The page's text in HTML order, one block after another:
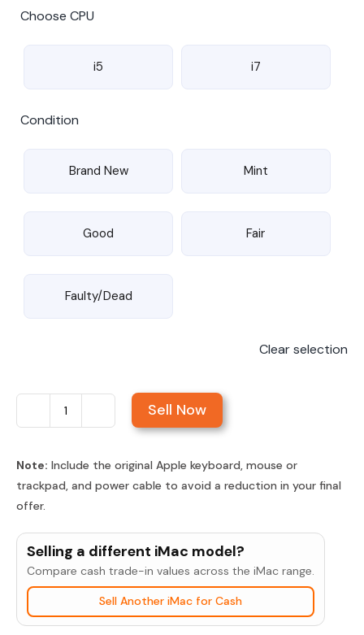
Choose CPU
i5 i7
Condition
Brand New Mint
Good Fair
Faulty/Dead
Clear selection
Sell
21.5-
inch
4K
Display
(2017)
512GB
quantity
Sell Now
Note: Include the original Apple keyboard, mouse or
trackpad, and power cable to avoid a reduction in your final
offer.
Selling a different iMac model?
Compare cash trade-in values across the iMac range.
Sell Another iMac for Cash